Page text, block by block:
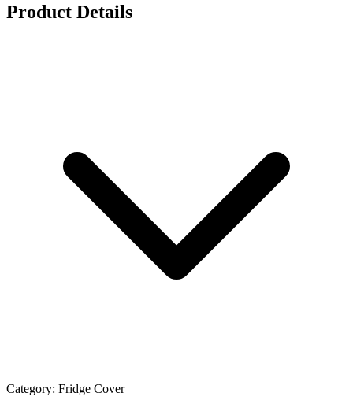
Product Details
Category: Fridge Cover